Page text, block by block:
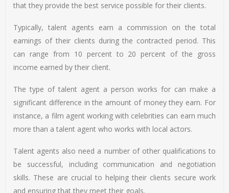
that they provide the best service possible for their clients.
Typically, talent agents earn a commission on the total
earnings of their clients during the contracted period. This
can range from 10 percent to 20 percent of the gross
income earned by their client.
The type of talent agent a person works for can make a
significant difference in the amount of money they earn. For
instance, a film agent working with celebrities can earn much
more than a talent agent who works with local actors.
Talent agents also need a number of other qualifications to
be successful, including communication and negotiation
skills. These are crucial to helping their clients secure work
and ensuring that they meet their goals.